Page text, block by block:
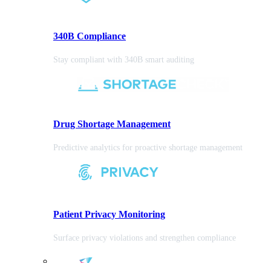
340B Compliance
Stay compliant with 340B smart auditing
Drug Shortage Management
Predictive analytics for proactive shortage management
Patient Privacy Monitoring
Surface privacy violations and strengthen compliance